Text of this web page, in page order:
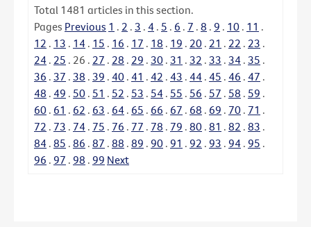
Total 1481 articles in this section.
Pages Previous 1 . 2 . 3 . 4 . 5 . 6 . 7 . 8 . 9 . 10 . 11 .
12 . 13 . 14 . 15 . 16 . 17 . 18 . 19 . 20 . 21 . 22 . 23 .
24 . 25 . 26 . 27 . 28 . 29 . 30 . 31 . 32 . 33 . 34 . 35 .
36 . 37 . 38 . 39 . 40 . 41 . 42 . 43 . 44 . 45 . 46 . 47 .
48 . 49 . 50 . 51 . 52 . 53 . 54 . 55 . 56 . 57 . 58 . 59 .
60 . 61 . 62 . 63 . 64 . 65 . 66 . 67 . 68 . 69 . 70 . 71 .
72 . 73 . 74 . 75 . 76 . 77 . 78 . 79 . 80 . 81 . 82 . 83 .
84 . 85 . 86 . 87 . 88 . 89 . 90 . 91 . 92 . 93 . 94 . 95 .
96 . 97 . 98 . 99 Next